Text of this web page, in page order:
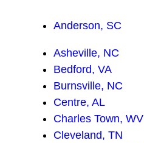
Anderson, SC
Asheville, NC
Bedford, VA
Burnsville, NC
Centre, AL
Charles Town, WV
Cleveland, TN